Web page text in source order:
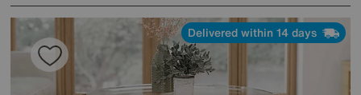
Delivered within 14 days